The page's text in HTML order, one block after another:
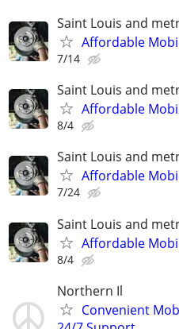
Saint Louis and
Affordable
7/14
Saint Louis and
Affordable
8/4
Saint Louis and
Affordable
7/24
Saint Louis and
Affordable
8/4
Northern Il
Convenient